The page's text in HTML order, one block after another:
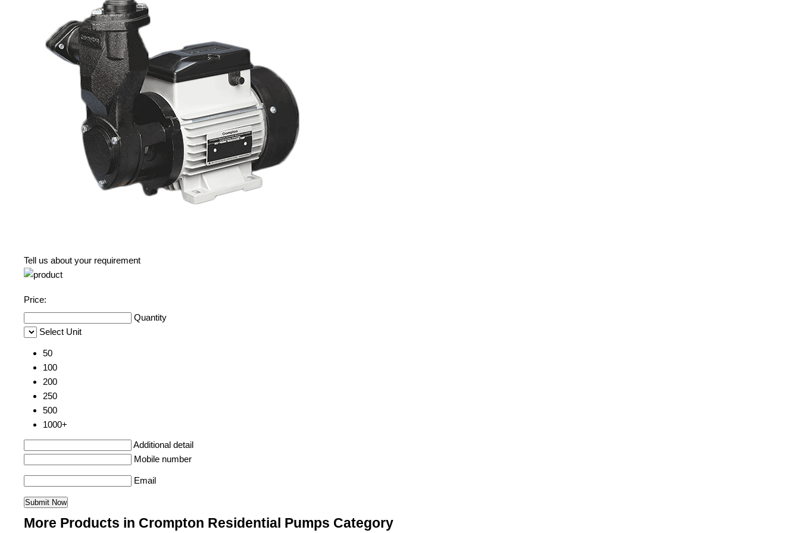
Tell us about your requirement
Price:
Quantity
Select Unit
50
100
200
250
500
1000+
Additional detail
Mobile number
Email
More Products in Crompton Residential Pumps Category